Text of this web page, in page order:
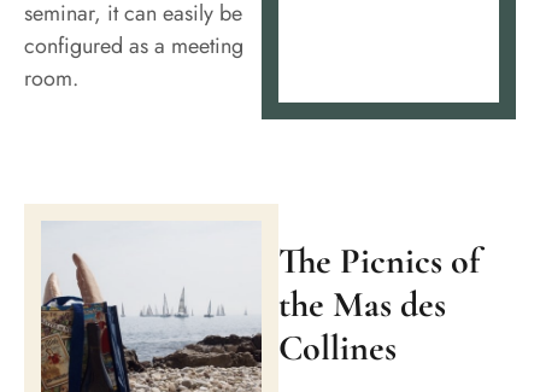
seminar, it can easily be
configured as a meeting
room.
The Picnics of
the Mas des
Collines